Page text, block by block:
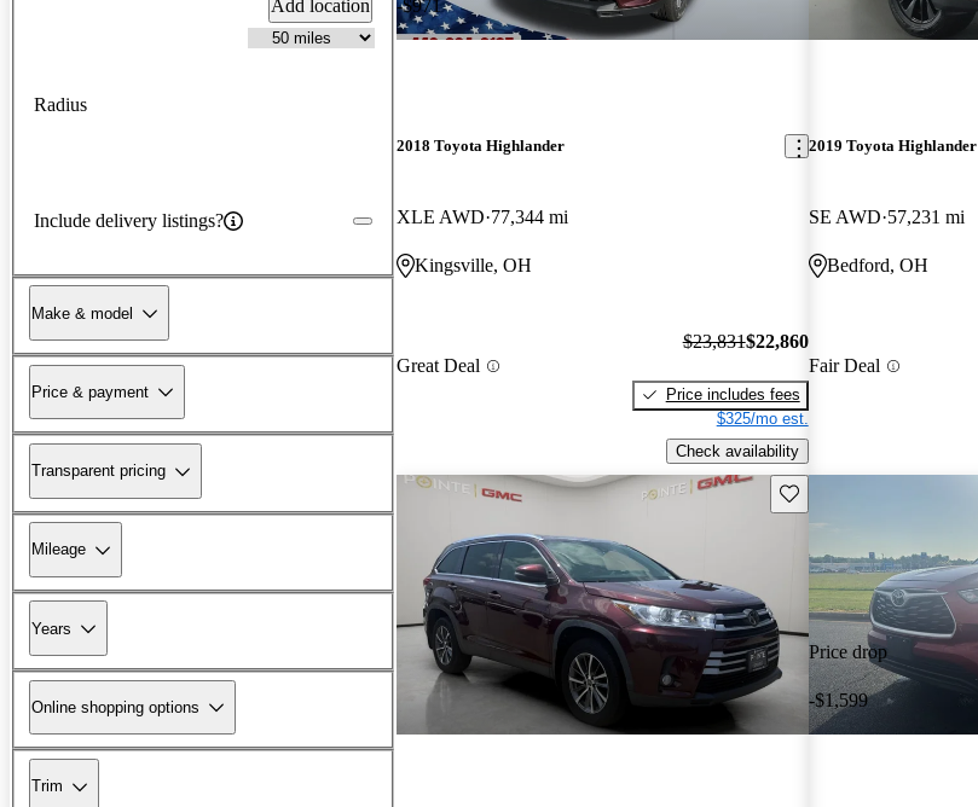
Add location
Radius
Include delivery listings?
Make & model
Price & payment
Transparent pricing
Mileage
Years
Online shopping options
Trim
-$971
2018 Toyota Highlander
XLE AWD 77,344 mi
Kingsville, OH
Great Deal
$23,831$22,860
Price includes fees
$325/mo est.
Check availability
2019 Toyota Highlander
SE AWD 57,231 mi
Bedford, OH
Fair Deal
Save this listing
Price drop
-$1,599